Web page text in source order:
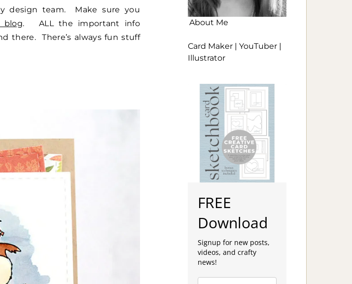
design team. Make sure you
blog. ALL the important info
there. There’s always fun stuff
About Me
Card Maker | YouTuber |
Illustrator
FREE
Download
Signup for new posts,
videos, and crafty
news!